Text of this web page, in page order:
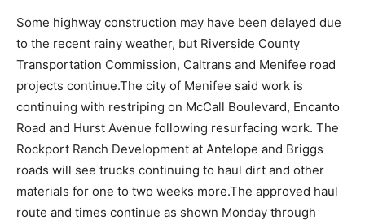
Some highway construction may have been delayed due
to the recent rainy weather, but Riverside County
Transportation Commission, Caltrans and Menifee road
projects continue.The city of Menifee said work is
continuing with restriping on McCall Boulevard, Encanto
Road and Hurst Avenue following resurfacing work. The
Rockport Ranch Development at Antelope and Briggs
roads will see trucks continuing to haul dirt and other
materials for one to two weeks more.The approved haul
route and times continue as shown Monday through